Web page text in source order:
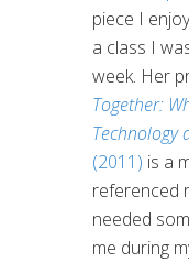
piece I
a class I
week. Her
Together:
Technology
(2011) is a
referenced
needed
me during